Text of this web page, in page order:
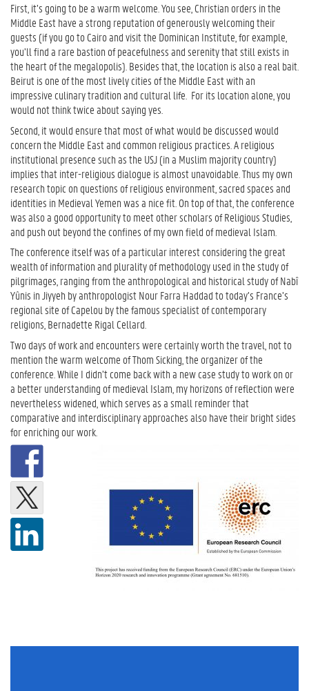
First, it’s going to be a warm welcome. You see, Christian orders in the
Middle East have a strong reputation of generously welcoming their
guests (if you go to Cairo and visit the Dominican Institute, for example,
you’ll find a rare bastion of peacefulness and serenity that still exists in
the heart of the megalopolis). Besides that, the location is also a real bait.
Beirut is one of the most lively cities of the Middle East with an
impressive culinary tradition and cultural life. For its location alone, you
would not think twice about saying yes.
Second, it would ensure that most of what would be discussed would
concern the Middle East and common religious practices. A religious
institutional presence such as the USJ (in a Muslim majority country)
implies that inter-religious dialogue is almost unavoidable. Thus my own
research topic on questions of religious environment, sacred spaces and
identities in Medieval Yemen was a nice fit. On top of that, the conference
was also a good opportunity to meet other scholars of Religious Studies,
and push out beyond the confines of my own field of medieval Islam.
The conference itself was of a particular interest considering the great
wealth of information and plurality of methodology used in the study of
pilgrimages, ranging from the anthropological and historical study of Nabî
Yûnis in Jiyyeh by anthropologist Nour Farra Haddad to today’s France’s
regional site of Capelou by the famous specialist of contemporary
religions, Bernadette Rigal Cellard.
Two days of work and encounters were certainly worth the travel, not to
mention the warm welcome of Thom Sicking, the organizer of the
conference. While I didn’t come back with a new case study to work on or
a better understanding of medieval Islam, my horizons of reflection were
nevertheless widened, which serves as a small reminder that
comparative and interdisciplinary approaches also have their bright sides
for enriching our work.